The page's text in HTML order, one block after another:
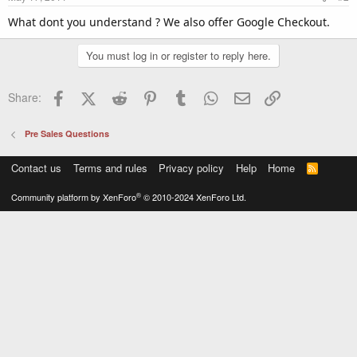
What dont you understand ? We also offer Google Checkout.
You must log in or register to reply here.
Share: FacebookX (Twitter)
Reddit PinterestTumblr WhatsApp
Email
Pre Sales Questions
Contact us Terms and rules Privacy policy Help Home
R
S
Community platform by XenForo® © 2010-2024 XenForo Ltd.